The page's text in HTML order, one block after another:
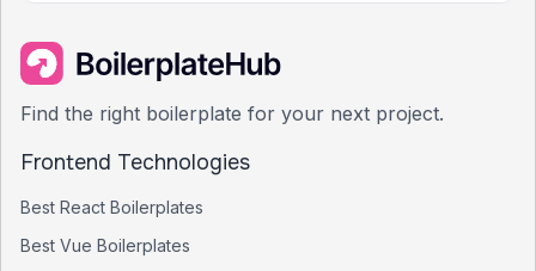
Find the right boilerplate for your next project.
Frontend Technologies
Best React Boilerplates
Best Vue Boilerplates